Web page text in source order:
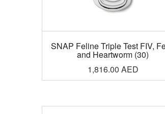
SNAP Feline Triple Test FIV,
and Heartworm (30)
1,816.00 AED